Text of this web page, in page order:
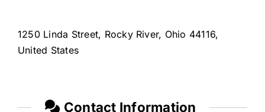
1250 Linda Street, Rocky River, Ohio 44116,
United States
Contact Information